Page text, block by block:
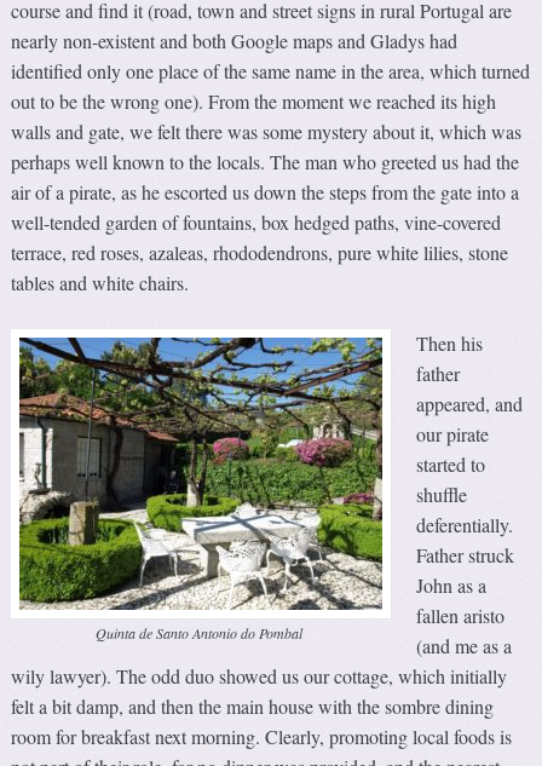
course and find it (road, town and street signs in rural Portugal are
nearly non-existent and both Google maps and Gladys had
identified only one place of the same name in the area, which turned
out to be the wrong one). From the moment we reached its high
walls and gate, we felt there was some mystery about it, which was
perhaps well known to the locals. The man who greeted us had the
air of a pirate, as he escorted us down the steps from the gate into a
well-tended garden of fountains, box hedged paths, vine-covered
terrace, red roses, azaleas, rhododendrons, pure white lilies, stone
tables and white chairs.
Quinta de Santo Antonio do Pombal
Then his
father
appeared, and
our pirate
started to
shuffle
deferentially.
Father struck
John as a
fallen aristo
(and me as a
wily lawyer). The odd duo showed us our cottage, which initially
felt a bit damp, and then the main house with the sombre dining
room for breakfast next morning. Clearly, promoting local foods is